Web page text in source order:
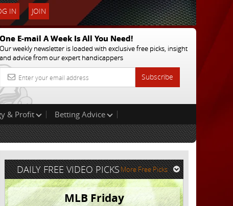
IN JOIN
One E-mail A Week Is All You Need!
Our weekly newsletter is loaded with exclusive free picks, insight
and advice from our expert handicappers
Subscribe
& Profit
Betting Advice
DAILY FREE VIDEO PICKSMore Free Picks
MLB Friday